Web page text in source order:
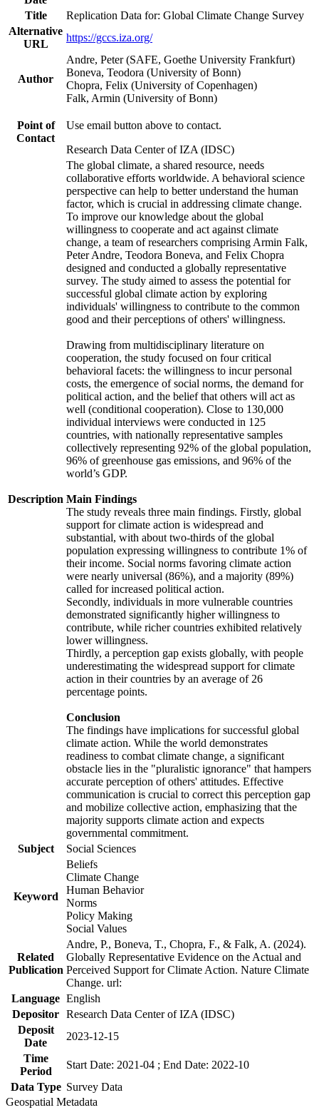
Title
Replication Data for: Global Climate Change Survey
Alternative
URL
https://gccs.iza.org/
Author
Andre, Peter (SAFE, Goethe University Frankfurt)
Boneva, Teodora (University of Bonn)
Chopra, Felix (University of Copenhagen)
Falk, Armin (University of Bonn)
Point of
Contact
Use email button above to contact.
Research Data Center of IZA (IDSC)
Description
The global climate, a shared resource, needs
collaborative efforts worldwide. A behavioral science
perspective can help to better understand the human
factor, which is crucial in addressing climate change.
To improve our knowledge about the global
willingness to cooperate and act against climate
change, a team of researchers comprising Armin Falk,
Peter Andre, Teodora Boneva, and Felix Chopra
designed and conducted a globally representative
survey. The study aimed to assess the potential for
successful global climate action by exploring
individuals' willingness to contribute to the common
good and their perceptions of others' willingness.
Drawing from multidisciplinary literature on
cooperation, the study focused on four critical
behavioral facets: the willingness to incur personal
costs, the emergence of social norms, the demand for
political action, and the belief that others will act as
well (conditional cooperation). Close to 130,000
individual interviews were conducted in 125
countries, with nationally representative samples
collectively representing 92% of the global population,
96% of greenhouse gas emissions, and 96% of the
world’s GDP.
Main Findings
The study reveals three main findings. Firstly, global
support for climate action is widespread and
substantial, with about two-thirds of the global
population expressing willingness to contribute 1% of
their income. Social norms favoring climate action
were nearly universal (86%), and a majority (89%)
called for increased political action.
Secondly, individuals in more vulnerable countries
demonstrated significantly higher willingness to
contribute, while richer countries exhibited relatively
lower willingness.
Thirdly, a perception gap exists globally, with people
underestimating the widespread support for climate
action in their countries by an average of 26
percentage points.
Conclusion
The findings have implications for successful global
climate action. While the world demonstrates
readiness to combat climate change, a significant
obstacle lies in the "pluralistic ignorance" that hampers
accurate perception of others' attitudes. Effective
communication is crucial to correct this perception gap
and mobilize collective action, emphasizing that the
majority supports climate action and expects
governmental commitment.
Subject
Social Sciences
Keyword
Beliefs
Climate Change
Human Behavior
Norms
Policy Making
Social Values
Related
Publication
Andre, P., Boneva, T., Chopra, F., & Falk, A. (2024).
Globally Representative Evidence on the Actual and
Perceived Support for Climate Action. Nature Climate
Change. url:
Language English
Depositor Research Data Center of IZA (IDSC)
Deposit
Date
2023-12-15
Time
Period
Start Date: 2021-04 ; End Date: 2022-10
Data Type Survey Data
Geospatial Metadata